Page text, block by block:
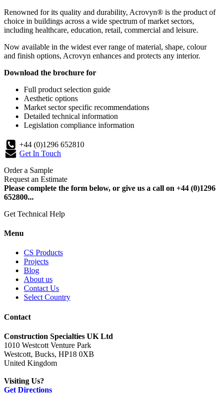
Renowned for its quality and durability, Acrovyn® is the product of
choice in buildings across a wide spectrum of market sectors,
including healthcare, education, retail, commercial and leisure.
Now available in the widest ever range of material, shape, colour
and finish options, Acrovyn enhances and protects any interior.
Download the brochure for
Full product selection guide
Aesthetic options
Market sector specific recommendations
Detailed technical information
Legislation compliance information
+44 (0)1296 652810
Get In Touch
Order a Sample
Request an Estimate
Please complete the form below, or give us a call on +44 (0)1296
652800...
Get Technical Help
Menu
CS Products
Projects
Blog
About us
Contact Us
Select Country
Contact
Construction Specialties UK Ltd
1010 Westcott Venture Park
Westcott, Bucks, HP18 0XB
United Kingdom
Visiting Us?
Get Directions